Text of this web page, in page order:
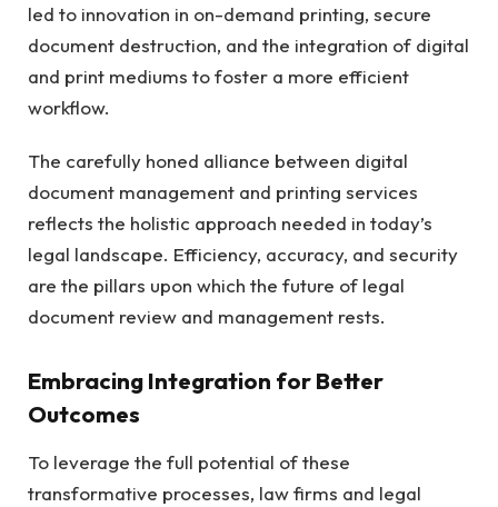
led to innovation in on-demand printing, secure
document destruction, and the integration of digital
and print mediums to foster a more efficient
workflow.
The carefully honed alliance between digital
document management and printing services
reflects the holistic approach needed in today’s
legal landscape. Efficiency, accuracy, and security
are the pillars upon which the future of legal
document review and management rests.
Embracing Integration for Better
Outcomes
To leverage the full potential of these
transformative processes, law firms and legal